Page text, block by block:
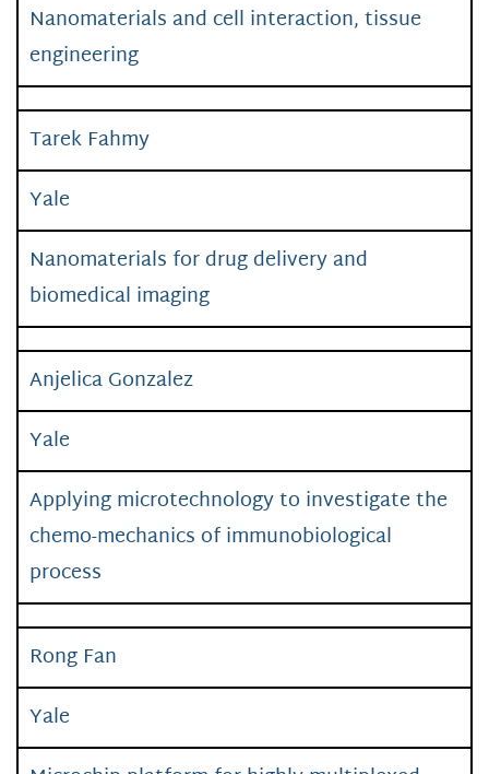
Nanomaterials and cell interaction, tissue
engineering
Tarek Fahmy
Yale
Nanomaterials for drug delivery and
biomedical imaging
Anjelica Gonzalez
Yale
Applying microtechnology to investigate the
chemo-mechanics of immunobiological
process
Rong Fan
Yale